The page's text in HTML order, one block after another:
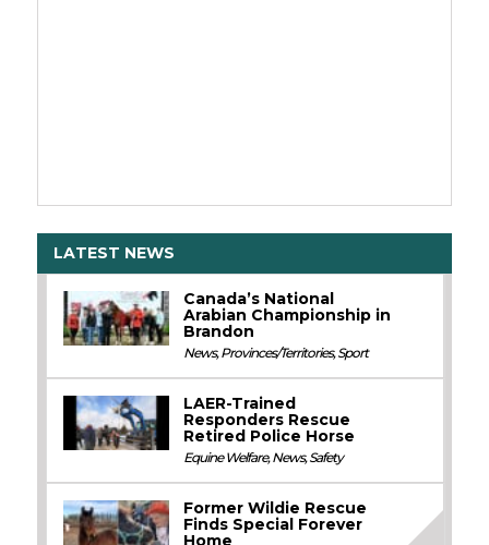
LATEST NEWS
Canada’s National
Arabian Championship in
Brandon
News,Provinces/Territories,Sport
LAER-Trained
Responders Rescue
Retired Police Horse
Equine Welfare,News,Safety
Former Wildie Rescue
Finds Special Forever
Home